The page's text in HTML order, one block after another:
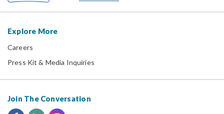
Explore More
Careers
Press Kit & Media Inquiries
Join The Conversation